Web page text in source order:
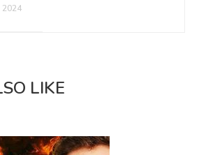
2024
LIKE